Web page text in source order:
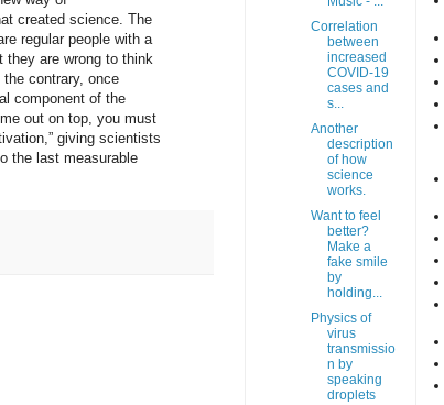
created science. The
regular people with a
they are wrong to think
contrary, once
component of the
out on top, you must
giving scientists
the last measurable
Correlation
between
increased
COVID-19
cases and
s...
Another
description
of how
science
works.
Want to feel
better?
Make a
fake smile
by
holding...
Physics of
virus
transmissio
n by
speaking
droplets